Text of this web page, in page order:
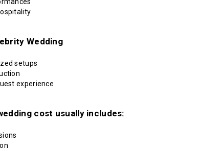
Wedding
setups
experience
cost usually includes: